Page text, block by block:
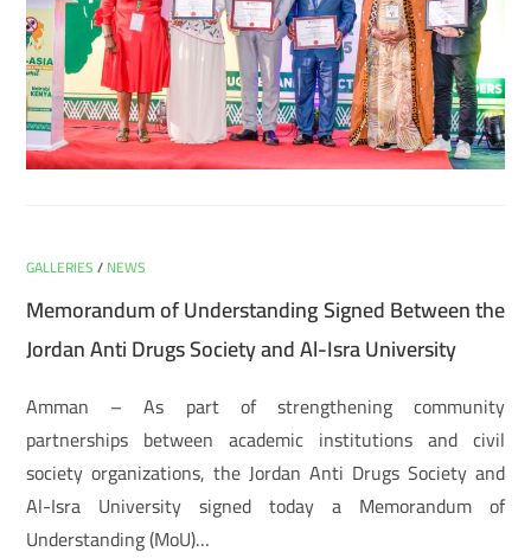
GALLERIES/NEWS
Memorandum of Understanding Signed Between the
Jordan Anti Drugs Society and Al-Isra University
Amman – As part of strengthening community
partnerships between academic institutions and civil
society organizations, the Jordan Anti Drugs Society and
Al-Isra University signed today a Memorandum of
Understanding (MoU)…